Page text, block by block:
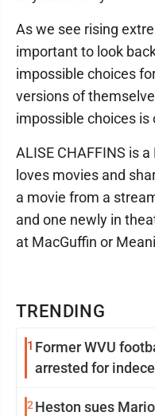
TRENDING
1 Former WVU
arrested for
2 Heston sues
As we see rising
important to look
impossible choices
versions of
impossible choices is
ALISE CHAFFINS is
loves movies and
a movie from a
and one newly in
at MacGuffin or